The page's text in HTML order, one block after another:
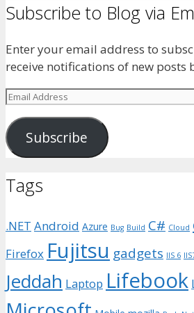
Subscribe to Blog via
Enter your email address to
receive notifications of new posts
Email
Subscribe
Tags
.NET Android Azure Bug Build C# Cloud
Firefox Fujitsu gadgets IIS 6
Jeddah Laptop Lifebook